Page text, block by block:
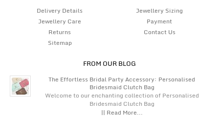
Delivery Details
Jewellery Sizing
Jewellery Care
Payment
Returns
Contact Us
Sitemap
FROM OUR BLOG
The Effortless Bridal Party Accessory: Personalised
Bridesmaid Clutch Bag
Welcome to our enchanting collection of Personalised
Bridesmaid Clutch Bag
|| Read More...